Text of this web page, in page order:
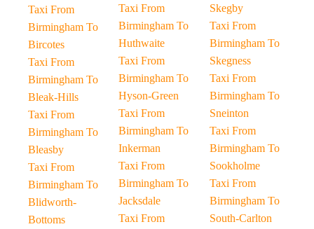
Taxi From
Birmingham To
Bircotes
Taxi From
Birmingham To
Bleak-Hills
Taxi From
Birmingham To
Bleasby
Taxi From
Birmingham To
Blidworth-
Bottoms
Taxi From
Birmingham To
Huthwaite
Taxi From
Birmingham To
Hyson-Green
Taxi From
Birmingham To
Inkerman
Taxi From
Birmingham To
Jacksdale
Taxi From
Skegby
Taxi From
Birmingham To
Skegness
Taxi From
Birmingham To
Sneinton
Taxi From
Birmingham To
Sookholme
Taxi From
Birmingham To
South-Carlton